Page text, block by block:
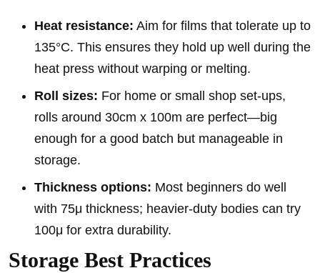
Heat resistance: Aim for films that tolerate up to
135°C. This ensures they hold up well during the
heat press without warping or melting.
Roll sizes: For home or small shop set-ups,
rolls around 30cm x 100m are perfect—big
enough for a good batch but manageable in
storage.
Thickness options: Most beginners do well
with 75μ thickness; heavier-duty bodies can try
100μ for extra durability.
Storage Best Practices